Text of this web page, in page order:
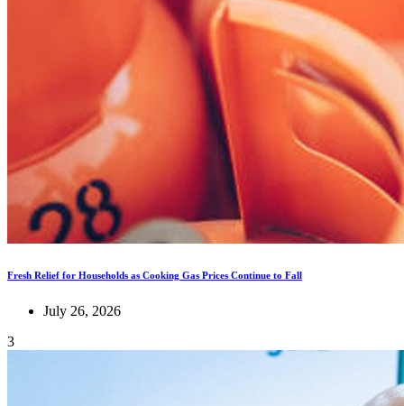
Fresh Relief for Households as Cooking Gas Prices Continue to Fall
July 26, 2026
3